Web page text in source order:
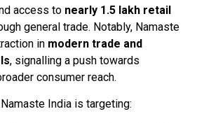
access to nearly 1.5 lakh retail
general trade. Notably, Namaste
in modern trade and
, signalling a push towards
consumer reach.
India is targeting: